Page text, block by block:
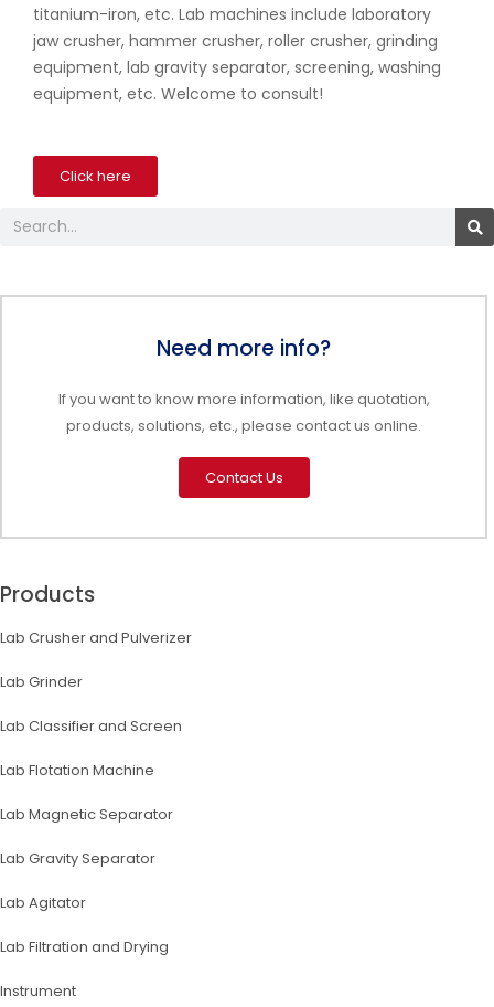
titanium-iron, etc. Lab machines include laboratory
jaw crusher, hammer crusher, roller crusher, grinding
equipment, lab gravity separator, screening, washing
equipment, etc. Welcome to consult!
Click here
Search
Need more info?
If you want to know more information, like quotation,
products, solutions, etc., please contact us online.
Contact Us
Products
Lab Crusher and Pulverizer
Lab Grinder
Lab Classifier and Screen
Lab Flotation Machine
Lab Magnetic Separator
Lab Gravity Separator
Lab Agitator
Lab Filtration and Drying
lnstrument